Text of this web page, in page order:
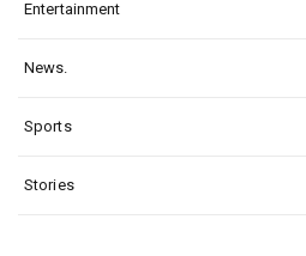
Entertainment
News.
Sports
Stories